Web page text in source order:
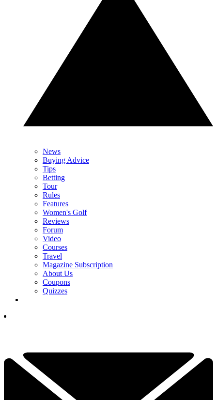
News
Buying Advice
Tips
Betting
Tour
Rules
Features
Women's Golf
Reviews
Forum
Video
Courses
Travel
Magazine Subscription
About Us
Coupons
Quizzes